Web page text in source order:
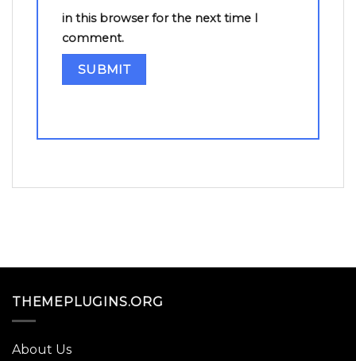
in this browser for the next time I
comment.
THEMEPLUGINS.ORG
About Us